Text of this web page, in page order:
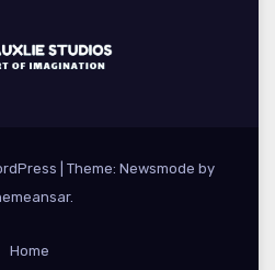
Theme: Newsmode by
.
Home